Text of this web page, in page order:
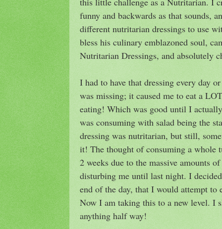
funny and backwards as that sounds,
different nutritarian dressings to use
bless his culinary emblazoned soul,
Nutritarian Dressings, and absolutely
I had to have that dressing every day
was missing; it caused me to eat a
eating! Which was good until I
was consuming with salad being the
dressing was nutritarian, but still,
it! The thought of consuming a whole
2 weeks due to the massive amounts
disturbing me until last night. I
end of the day, that I would attempt to
Now I am taking this to a new level. I
anything half way!